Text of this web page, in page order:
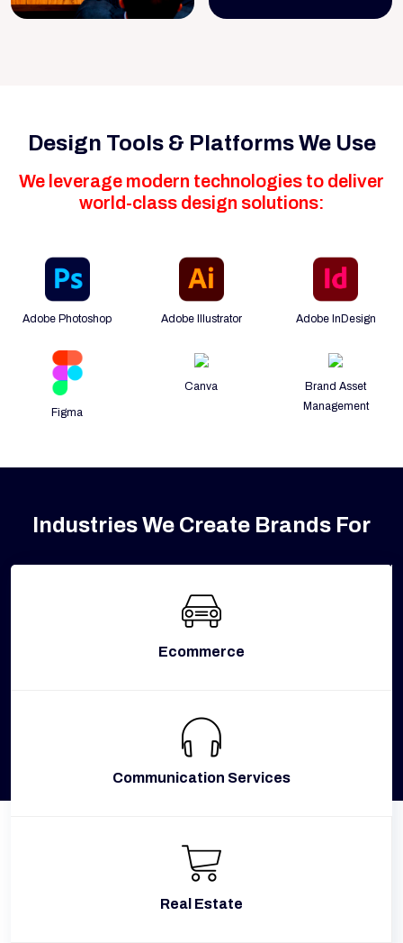
Design Tools & Platforms We Use
We leverage modern technologies to deliver
world-class design solutions:
Adobe Photoshop Adobe Illustrator Adobe InDesign
Figma
Canva
Brand Asset
Management
Industries We Create Brands For
Ecommerce
Communication Services
Real Estate